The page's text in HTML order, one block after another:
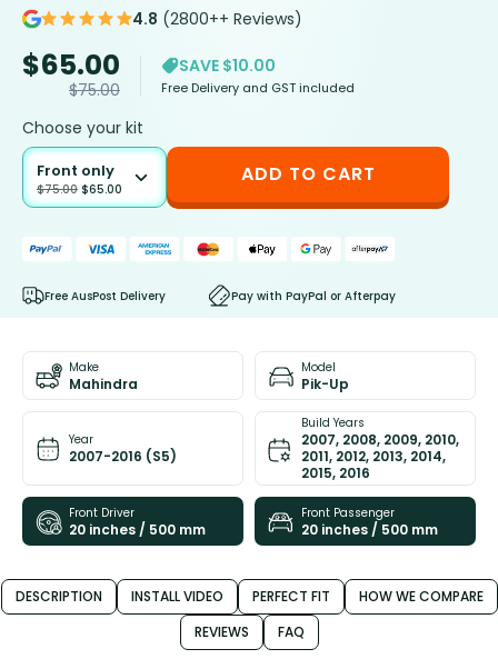
4.8 (2800++ Reviews)
$65.00
$75.00
SAVE $10.00
Free Delivery and GST included
Choose your kit
Front only
$75.00 $65.00
ADD TO CART
Free AusPost Delivery Pay with PayPal or Afterpay
Make
Mahindra
Model
Pik-Up
Year
2007-2016 (S5)
Build Years
2007, 2008, 2009, 2010,
2011, 2012, 2013, 2014,
2015, 2016
Front Driver
20 inches / 500 mm
Front Passenger
20 inches / 500 mm
DESCRIPTION INSTALL VIDEO PERFECT FIT
HOW WE COMPARE
REVIEWS
FAQ